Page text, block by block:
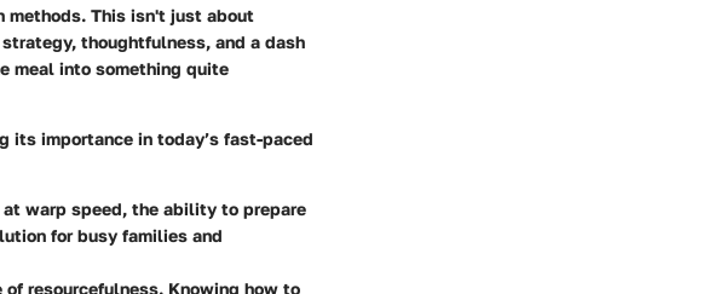
methods. This isn't just about
thoughtfulness, and a dash
meal into something quite
its importance in today’s fast-paced
warp speed, the ability to prepare
for busy families and
resourcefulness. Knowing how to